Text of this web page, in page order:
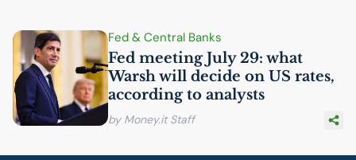
Fed & Central Banks
Fed meeting July 29: what
Warsh will decide on US rates,
according to analysts
by Money.it Staff